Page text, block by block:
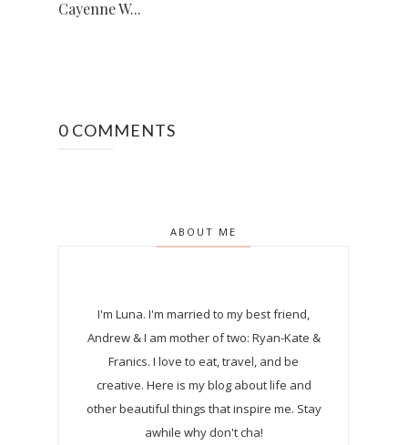
Cayenne W...
0 COMMENTS
ABOUT ME
I'm Luna.I'm married to my best friend,
Andrew & I am mother of two: Ryan-Kate &
Franics. I love to eat, travel, and be
creative. Here is my blog about life and
other beautiful things that inspire me. Stay
awhile why don't cha!